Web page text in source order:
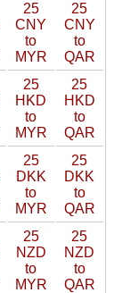
25
CNY
to
MYR
25
CNY
to
QAR
25
HKD
to
MYR
25
HKD
to
QAR
25
DKK
to
MYR
25
DKK
to
QAR
25
NZD
to
MYR
25
NZD
to
QAR